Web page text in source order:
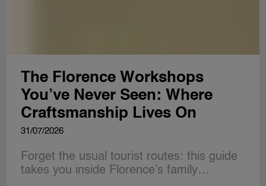
The Florence Workshops
You’ve Never Seen: Where
Craftsmanship Lives On
31/07/2026
Forget the usual tourist routes: this guide
takes you inside Florence’s family…